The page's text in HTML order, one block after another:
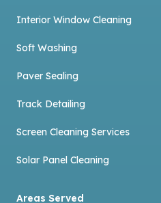
Interior Window Cleaning
Soft Washing
Paver Sealing
Track Detailing
Screen Cleaning Services
Solar Panel Cleaning
Areas Served